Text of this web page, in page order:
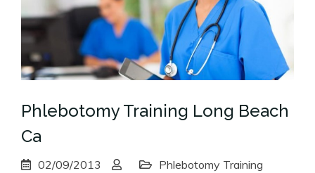
Phlebotomy Training Long Beach
Ca
02/09/2013
Phlebotomy Training